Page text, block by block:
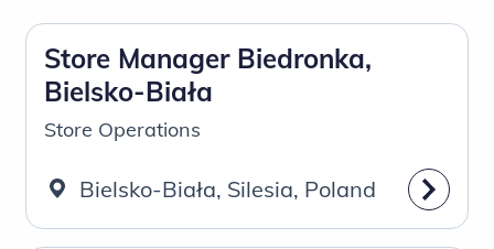
Store Manager Biedronka,
Bielsko-Biała
Store Operations
Bielsko-Biała, Silesia, Poland